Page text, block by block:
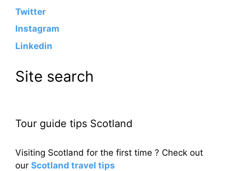
Twitter
Instagram
Linkedin
Site search
Tour guide tips Scotland
Visiting Scotland for the first time ? Check out
our Scotland travel tips